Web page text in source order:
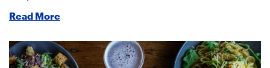
Read More